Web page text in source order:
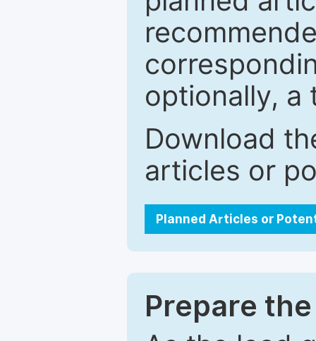
optionally, a
Download
articles or
Planned Articles or
Prepare